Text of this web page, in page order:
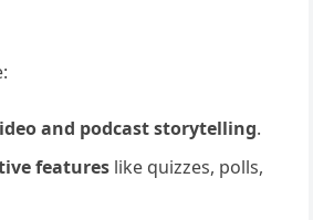
and podcast storytelling.
features like quizzes, polls,